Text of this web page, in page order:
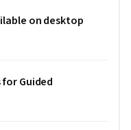
on desktop
Guided